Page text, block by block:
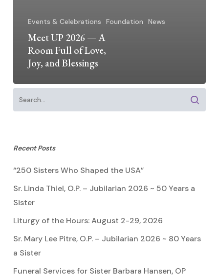
Events & Celebrations Foundation News
Meet UP 2026 — A
Room Full of Love,
Joy, and Blessings
Recent Posts
“250 Sisters Who Shaped the USA”
Sr. Linda Thiel, O.P. – Jubilarian 2026 ~ 50 Years a
Sister
Liturgy of the Hours: August 2-29, 2026
Sr. Mary Lee Pitre, O.P. – Jubilarian 2026 ~ 80 Years
a Sister
Funeral Services for Sister Barbara Hansen, OP